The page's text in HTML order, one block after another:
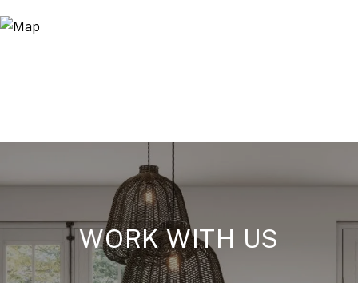
WORK WITH US